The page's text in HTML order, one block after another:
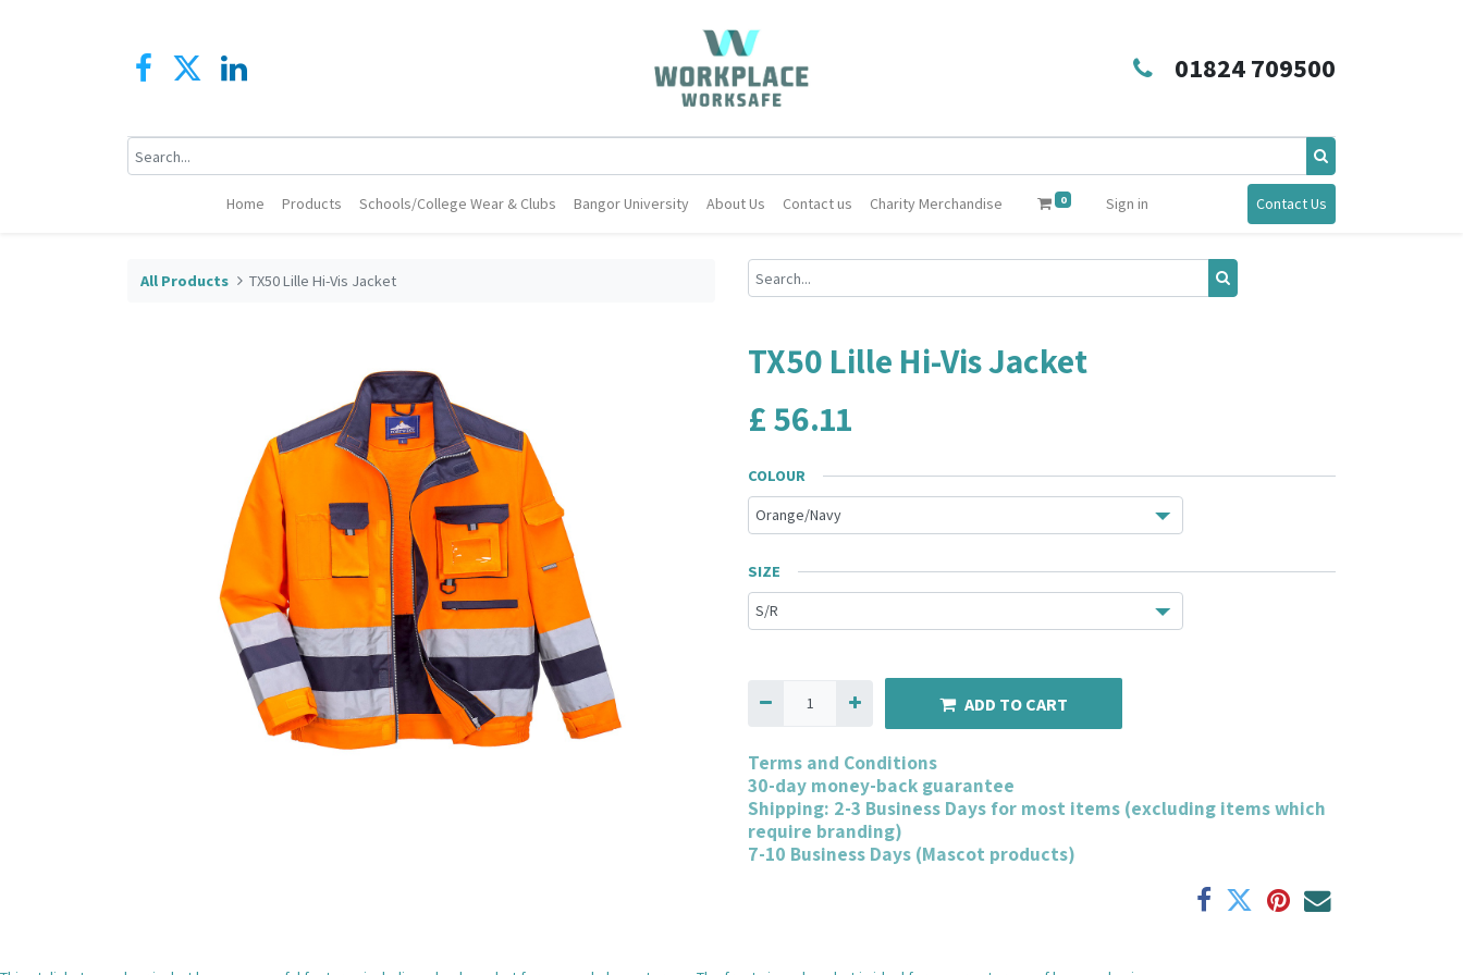
01824 709500
Home Products Schools/College Wear & Clubs Bangor University About Us Contact us Charity Merchandise 0 Sign in Contact Us
All Products TX50 Lille Hi-Vis Jacket
TX50 Lille Hi-Vis Jacket
£56.11
COLOUR
SIZE
ADD TO CART
Terms and Conditions
30-day money-back guarantee
Shipping: 2-3 Business Days for most items (excluding items which
require branding)
7-10 Business Days (Mascot products)